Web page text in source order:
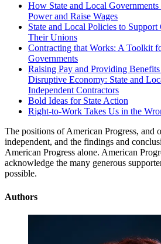
How State and Local
Power and Raise Wages
State and Local Policies to
Their Unions
Contracting that Works: A Toolkit
Governments
Raising Pay and Providing
Disruptive Economy: State and
Independent Contractors
Bold Ideas for State Action
Right-to-Work Takes Us in the
The positions of American Progress, and
independent, and the findings and
American Progress alone. American
acknowledge the many generous
possible.
Authors